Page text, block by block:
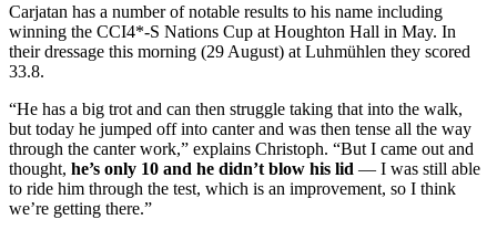
Carjatan has a number of notable results to his name including
winning the CCI4*-S Nations Cup at Houghton Hall in May. In
their dressage this morning (29 August) at Luhmühlen they scored
33.8.
“He has a big trot and can then struggle taking that into the walk,
but today he jumped off into canter and was then tense all the way
through the canter work,” explains Christoph. “But I came out and
thought, he’s only 10 and he didn’t blow his lid — I was still able
to ride him through the test, which is an improvement, so I think
we’re getting there.”